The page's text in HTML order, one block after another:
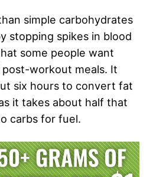
simple carbohydrates
stopping spikes in blood
some people want
workout meals. It
six hours to convert fat
it takes about half that
carbs for fuel.